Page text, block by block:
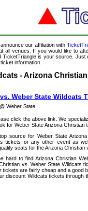
our affiliation with
all venues. If you would like to
TicketTriangle is your source.
information.
- Arizona
Weber State Wildcats
Weber State
click the above link. We
for Weber State Arizona Christian
source for Weber State
tickets or any other event as
seats for the Arizona
hard to find Arizona Christian
vs. Weber State Wildcats
tickets are fairly cheap and a good
discount Wildcats tickets through